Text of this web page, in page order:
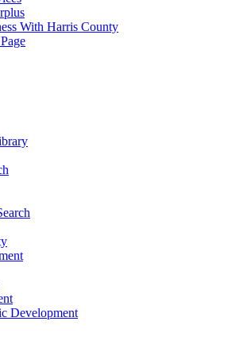
With Harris County
Development